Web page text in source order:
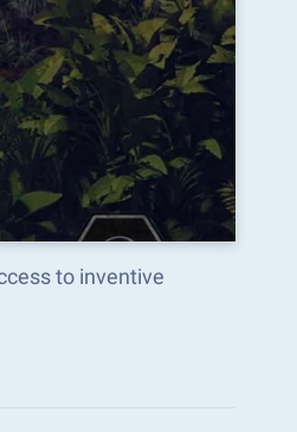
to inventive